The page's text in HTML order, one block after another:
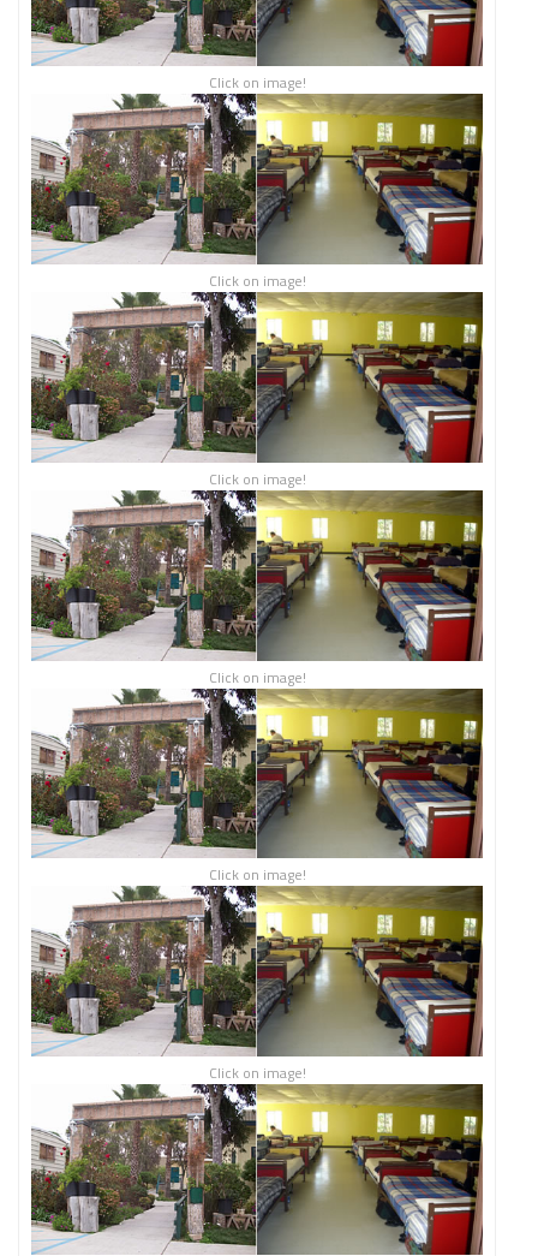
Click on image!
Click on image!
Click on image!
Click on image!
Click on image!
Click on image!